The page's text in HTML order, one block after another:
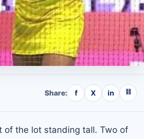
Share: f X in ⛓
of the lot standing tall. Two of